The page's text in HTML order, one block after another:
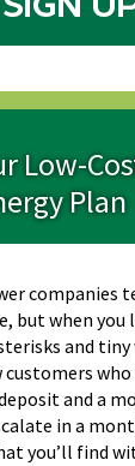
Low-
Plan
companies
but when
and
customers
and a
in a
you’ll find